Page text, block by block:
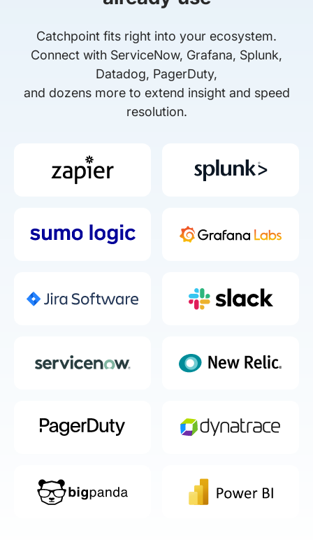
Catchpoint fits right into your ecosystem.
Connect with ServiceNow, Grafana, Splunk,
Datadog, PagerDuty,
and dozens more to extend insight and speed
resolution.